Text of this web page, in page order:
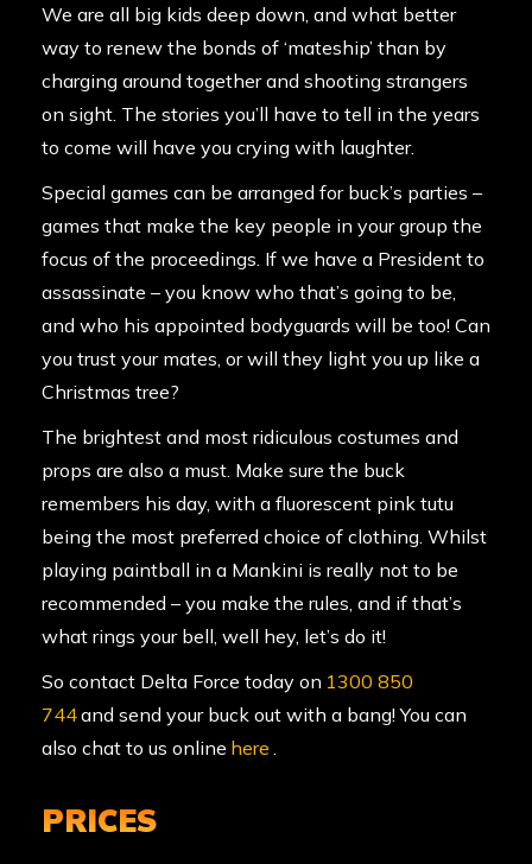
We are all big kids deep down, and what better
way to renew the bonds of ‘mateship’ than by
charging around together and shooting strangers
on sight. The stories you’ll have to tell in the years
to come will have you crying with laughter.
Special games can be arranged for buck’s parties –
games that make the key people in your group the
focus of the proceedings. If we have a President to
assassinate – you know who that’s going to be,
and who his appointed bodyguards will be too! Can
you trust your mates, or will they light you up like a
Christmas tree?
The brightest and most ridiculous costumes and
props are also a must. Make sure the buck
remembers his day, with a fluorescent pink tutu
being the most preferred choice of clothing. Whilst
playing paintball in a Mankini is really not to be
recommended – you make the rules, and if that’s
what rings your bell, well hey, let’s do it!
So contact Delta Force today on 1300 850
744and send your buck out with a bang! You can
also chat to us online here
PRICES